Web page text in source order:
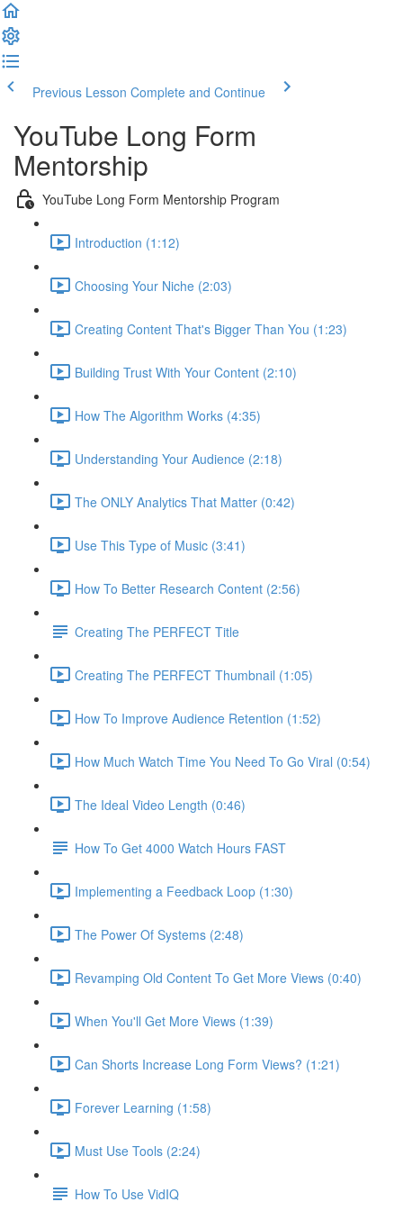
Previous Lesson Complete and Continue
YouTube Long Form
Mentorship
YouTube Long Form Mentorship Program
Introduction (1:12)
Choosing Your Niche (2:03)
Creating Content That's Bigger Than You (1:23)
Building Trust With Your Content (2:10)
How The Algorithm Works (4:35)
Understanding Your Audience (2:18)
The ONLY Analytics That Matter (0:42)
Use This Type of Music (3:41)
How To Better Research Content (2:56)
Creating The PERFECT Title
Creating The PERFECT Thumbnail (1:05)
How To Improve Audience Retention (1:52)
How Much Watch Time You Need To Go Viral (0:54)
The Ideal Video Length (0:46)
How To Get 4000 Watch Hours FAST
Implementing a Feedback Loop (1:30)
The Power Of Systems (2:48)
Revamping Old Content To Get More Views (0:40)
When You'll Get More Views (1:39)
Can Shorts Increase Long Form Views? (1:21)
Forever Learning (1:58)
Must Use Tools (2:24)
How To Use VidIQ